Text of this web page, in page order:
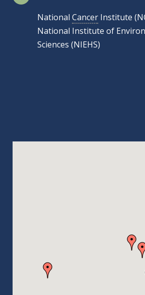
National Cancer Institute
National Institute of
Sciences (NIEHS)